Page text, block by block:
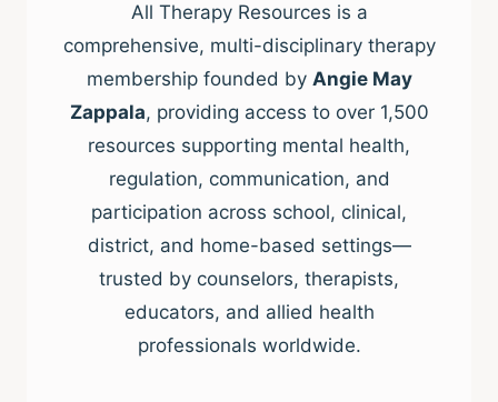
All Therapy Resources is a
comprehensive, multi-disciplinary therapy
membership founded by Angie May
Zappala, providing access to over 1,500
resources supporting mental health,
regulation, communication, and
participation across school, clinical,
district, and home-based settings—
trusted by counselors, therapists,
educators, and allied health
professionals worldwide.